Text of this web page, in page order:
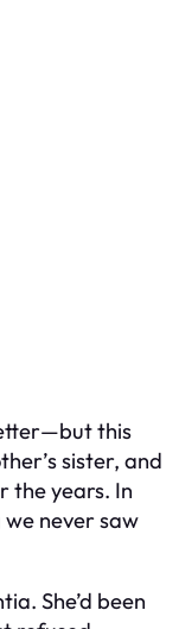
this
sister, and
the years. In
never saw
She’d been